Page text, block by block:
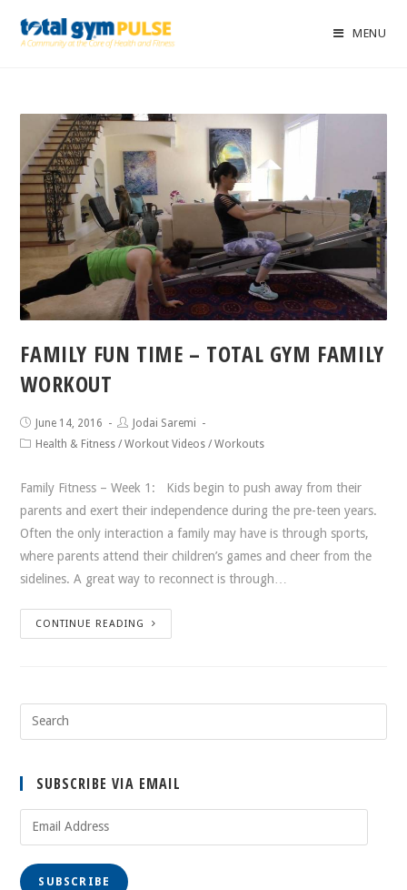
MENU
FAMILY FUN TIME – TOTAL GYM FAMILY
WORKOUT
June 14, 2016
Jodai Saremi
Health & Fitness /Workout Videos /Workouts
Family Fitness – Week 1: Kids begin to push away from their
parents and exert their independence during the pre-teen years.
Often the only interaction a family may have is through sports,
where parents attend their children’s games and cheer from the
sidelines. A great way to reconnect is through…
CONTINUE READING
SUBSCRIBE VIA EMAIL
SUBSCRIBE